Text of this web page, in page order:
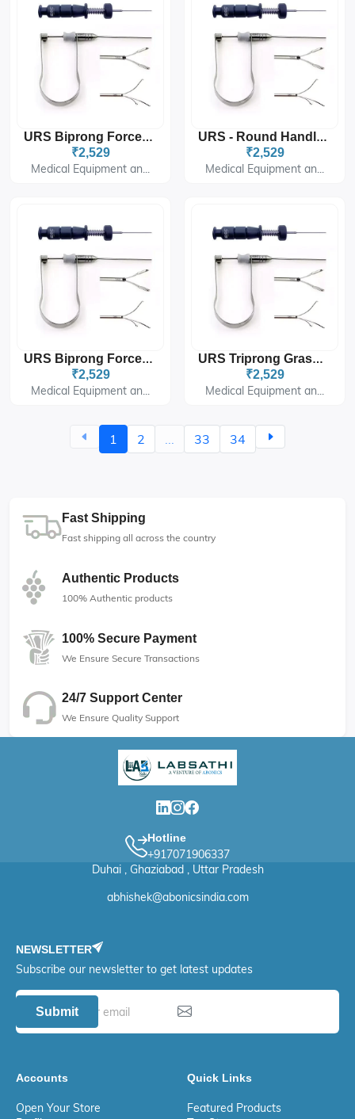
URS Biprong Forceps 5Fr 60cm For Ureteroscopy
₹2,529
Medical Equipment an...
URS - Round Handle 3fr - 60cm. - Biprong
₹2,529
Medical Equipment an...
URS Biprong Forceps 3Fr 60cm For Ureteroscopy
₹2,529
Medical Equipment an...
URS Triprong Grasper 5Fr 60cm U-Handle For Ureteroscopy
₹2,529
Medical Equipment an...
1 2 ... 33 34
Fast Shipping
Fast shipping all across the country
Authentic Products
100% Authentic products
100% Secure Payment
We Ensure Secure Transactions
24/7 Support Center
We Ensure Quality Support
Hotline
+917071906337
Duhai , Ghaziabad , Uttar Pradesh
abhishek@abonicsindia.com
NEWSLETTER
Subscribe our newsletter to get latest updates
Submit
Accounts
Open Your Store
Quick Links
Featured Products